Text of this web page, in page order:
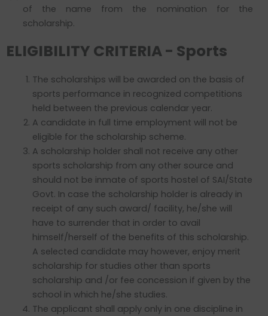
of the name from the nomination for the
scholarship.
ELIGIBILITY CRITERIA - Sports
The scholarships will be awarded on the basis of
sports performance in recognized competitions
held between the previous calendar year.
A candidate in full time employment will not be
eligible for the scholarship scheme.
A scholarship holder shall not receive any other
sports scholarship from any other source and
should not be inmate of sports hostel of SAI/State
Govt. In case the scholarship holder is already in
receipt of any such award/ facility, he/she will
have to surrender that in order to avail
himself/herself of the benefits of this scholarship.
A selected candidate may however, enjoy merit
scholarship for studies other than sports
scholarship and /or fee concession if given by the
school in which he/she studies.
The applicant shall apply only in one discipline in